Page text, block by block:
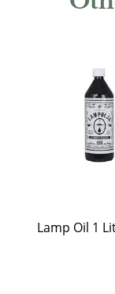
Lamp Oil 1